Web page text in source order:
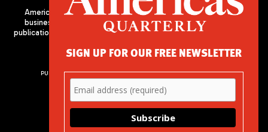
Americas Quarterly (AQ) is the premier publication on politics,
business, and culture in Latin America. We are an independent
publication of the Americas Society/Council of the Americas, based
PUBLISHED BY AMERICAS SOCIETY/ COUNCIL OF THE AMERICAS
680 Park Avenue
New York, NY 10065
Phone: (212) 249-8950
SIGN UP FOR OUR FREE NEWSLETTER